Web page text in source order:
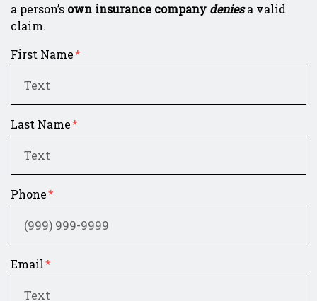
a person’s own insurance company deniesa valid
claim.
First Name
Last Name
Phone
Email